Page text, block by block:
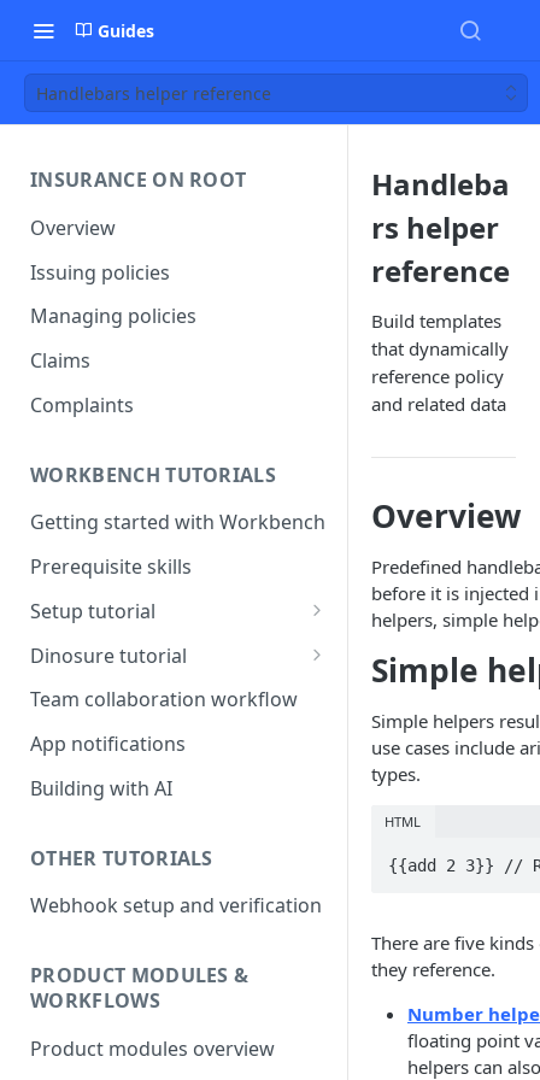
Guides
Handlebars helper reference
INSURANCE ON ROOT
Overview
Issuing policies
Managing policies
Claims
Complaints
WORKBENCH TUTORIALS
Getting started with Workbench
Prerequisite skills
Setup tutorial
Set up on Root
Set up Workbench on your
Dinosure tutorial
Update policy schedule
Add a new benefit
Update pricing
Team collaboration workflow
App notifications
Building with AI
OTHER TUTORIALS
Webhook setup and verification
PRODUCT MODULES &
WORKFLOWS
Product modules overview
Handleba
rs helper
reference
Build templates
that dynamically
reference policy
and related data
Overview
Predefined
before it is injected
helpers, simple
Simple
Simple helpers
use cases include
types.
HTML
{{add 2 3}} //
There are five
they reference.
Number
floating point
helpers can